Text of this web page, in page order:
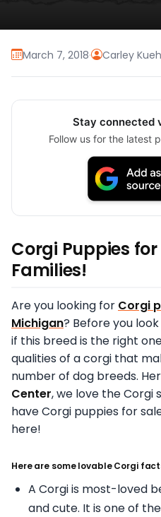
March 7, 2018· Carley
Stay connected
Follow us for the latest
Corgi Puppies
Families!
Are you looking for Corgi
Michigan? Before you
if this breed is the right
qualities of a corgi that
number of dog breeds.
Center, we love the Corgi
have Corgi puppies for
here!
Here are some lovable Corgi
A Corgi is most-loved
and cute. It is one of